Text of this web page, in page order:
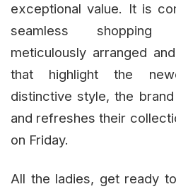
exceptional value. It is
seamless shopping
meticulously arranged
that highlight the
distinctive style, the
and refreshes their
on Friday.
All the ladies, get ready